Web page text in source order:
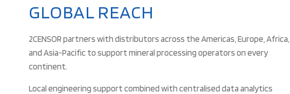
GLOBAL REACH
2CENSOR partners with distributors across the Americas, Europe, Africa,
and Asia-Pacific to support mineral processing operators on every
continent.
Local engineering support combined with centralised data analytics